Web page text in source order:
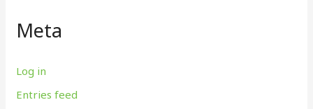
Meta
Log in
Entries feed